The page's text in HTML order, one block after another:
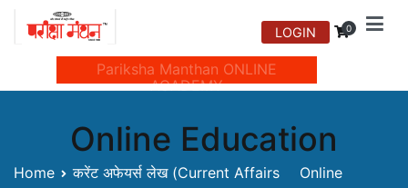
Manthan Prakashan
Pariksha Manthan ONLINE
ACADEMY
LOGIN 0
Online Education
Home
करेंट अफेयर्स लेख (Current Affairs
Online